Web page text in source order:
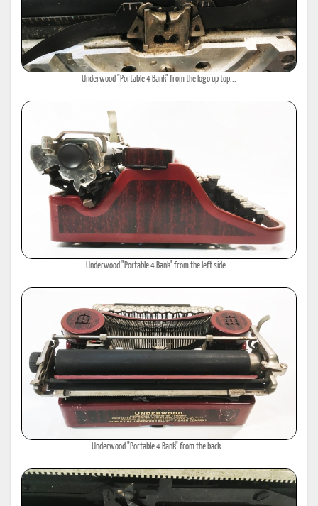
Underwood "Portable 4 Bank" from the logo up top...
Underwood "Portable 4 Bank" from the left side...
Underwood "Portable 4 Bank" from the back...